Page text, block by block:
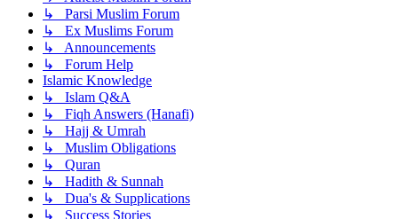
↳ Parsi Muslim Forum
↳ Ex Muslims Forum
↳ Announcements
↳ Forum Help
Islamic Knowledge
↳ Islam Q&A
↳ Fiqh Answers (Hanafi)
↳ Hajj & Umrah
↳ Muslim Obligations
↳ Quran
↳ Hadith & Sunnah
↳ Dua's & Supplications
↳ Success Stories